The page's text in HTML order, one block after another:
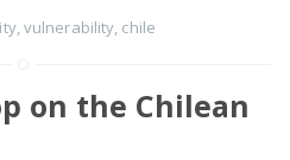
,vulnerability, chile
on the Chilean